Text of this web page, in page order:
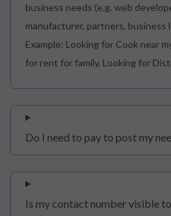
business needs (e.g. web
manufacturer, partners, business
Example: Looking for Cook near
for rent for family, Looking for
Do I need to pay to post my
Is my contact number visible